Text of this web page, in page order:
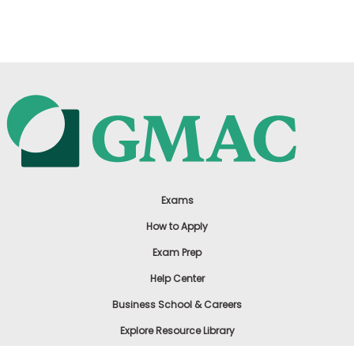
Exams
How to Apply
Exam Prep
Help Center
Business School & Careers
Explore Resource Library